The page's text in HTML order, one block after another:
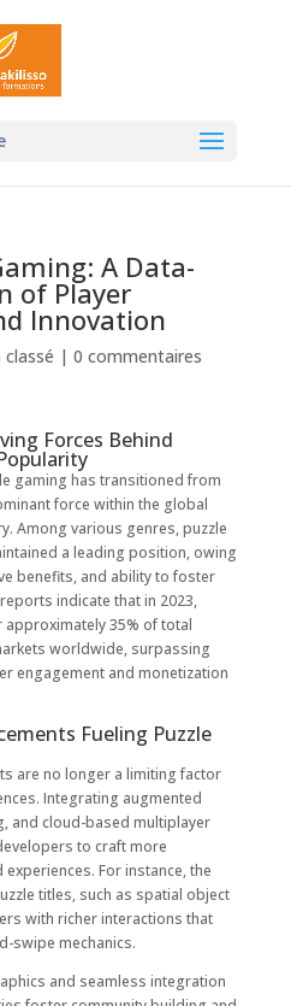
A Data-
of Player
Innovation
classé | 0 commentaires
Forces Behind
gaming has transitioned from
force within the global
Among various genres, puzzle
a leading position, owing
benefits, and ability to foster
indicate that in 2023,
approximately35% of total
worldwide, surpassing
engagement and monetization
Fueling Puzzle
are no longer a limiting factor
Integrating augmented
and cloud-based multiplayer
to craft more
For instance, the
titles, such as spatial object
with richer interactions that
swipe mechanics.
and seamless integration